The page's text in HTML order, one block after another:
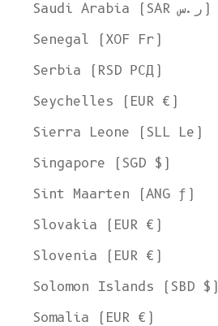
Saudi Arabia (SAR ر.س)
Senegal (XOF Fr)
Serbia (RSD РСД)
Seychelles (EUR €)
Sierra Leone (SLL Le)
Singapore (SGD $)
Sint Maarten (ANG ƒ)
Slovakia (EUR €)
Slovenia (EUR €)
Solomon Islands (SBD $)
Somalia (EUR €)